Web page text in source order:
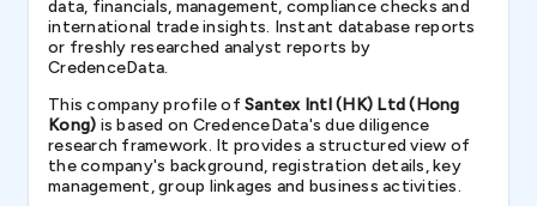
data, financials, management, compliance checks and
international trade insights. Instant database reports
or freshly researched analyst reports by
CredenceData.
This company profile ofSantex Intl (HK) Ltd (Hong
Kong) is based on CredenceData's due diligence
research framework. It provides a structured view of
the company's background, registration details, key
management, group linkages and business activities.